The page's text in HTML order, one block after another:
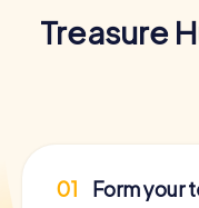
Treasure
01 Form your